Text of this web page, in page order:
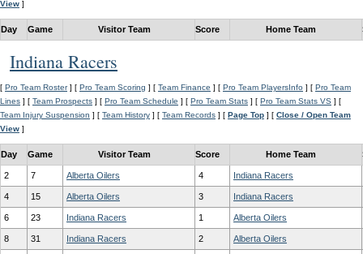
View ]
Day Game Visitor Team Score Home Team
Indiana Racers
[ Pro Team Roster] [ Pro Team Scoring ] [ Team Finance ] [ Pro Team PlayersInfo ] [ Pro Team
Lines ] [ Team Prospects ] [ Pro Team Schedule ] [ Pro Team Stats ] [ Pro Team Stats VS ] [
Team Injury Suspension ] [ Team History ] [ Team Records ] [ Page Top ] [ Close / Open Team
View ]
Day Game Visitor Team Score Home Team
2 7 Alberta Oilers 4 Indiana Racers
4 15 Alberta Oilers 3 Indiana Racers
6 23 Indiana Racers 1 Alberta Oilers
8 31 Indiana Racers 2 Alberta Oilers